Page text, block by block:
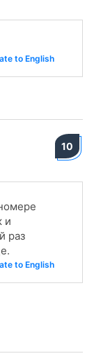
to English
10
и
раз
to English